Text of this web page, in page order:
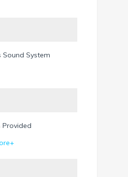
Sound System
Provided